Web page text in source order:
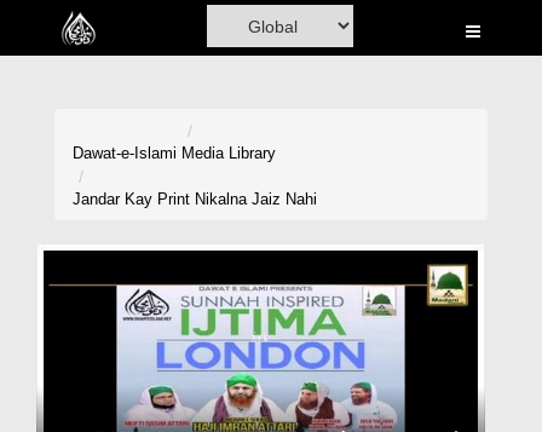
Home
Volunteer Portal
Dawat-e-Islami Media Library
Jandar Kay Print Nikalna Jaiz Nahi